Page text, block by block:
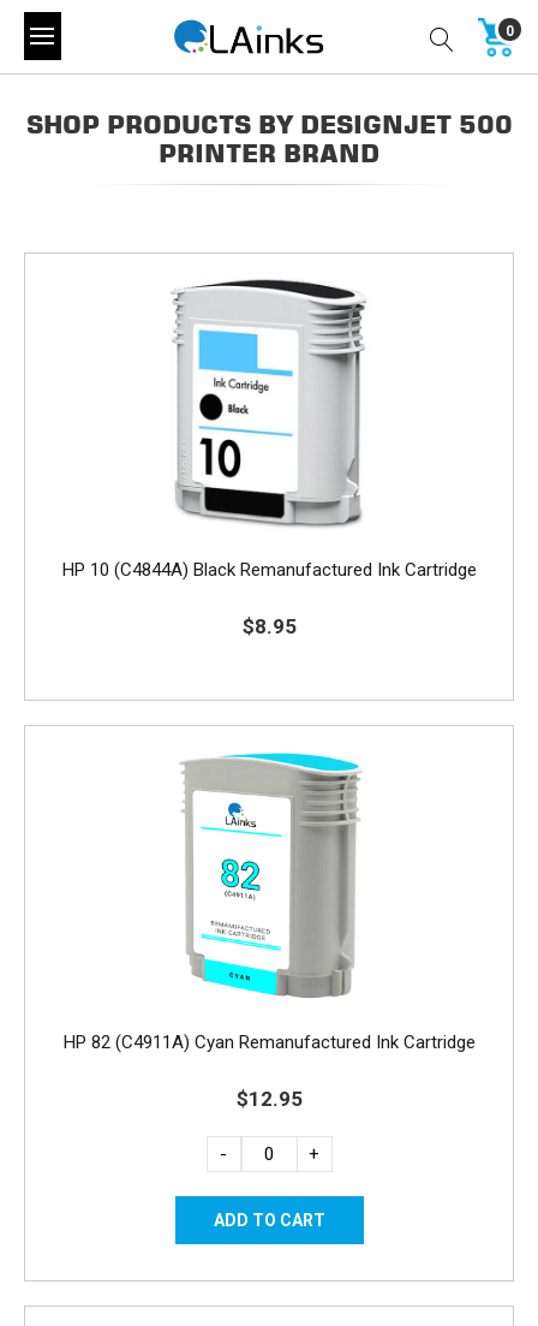
0
SHOP PRODUCTS BY DESIGNJET 500
PRINTER BRAND
HP 10 (C4844A) Black Remanufactured Ink Cartridge
$8.95
HP 82 (C4911A) Cyan Remanufactured Ink Cartridge
$12.95
- +